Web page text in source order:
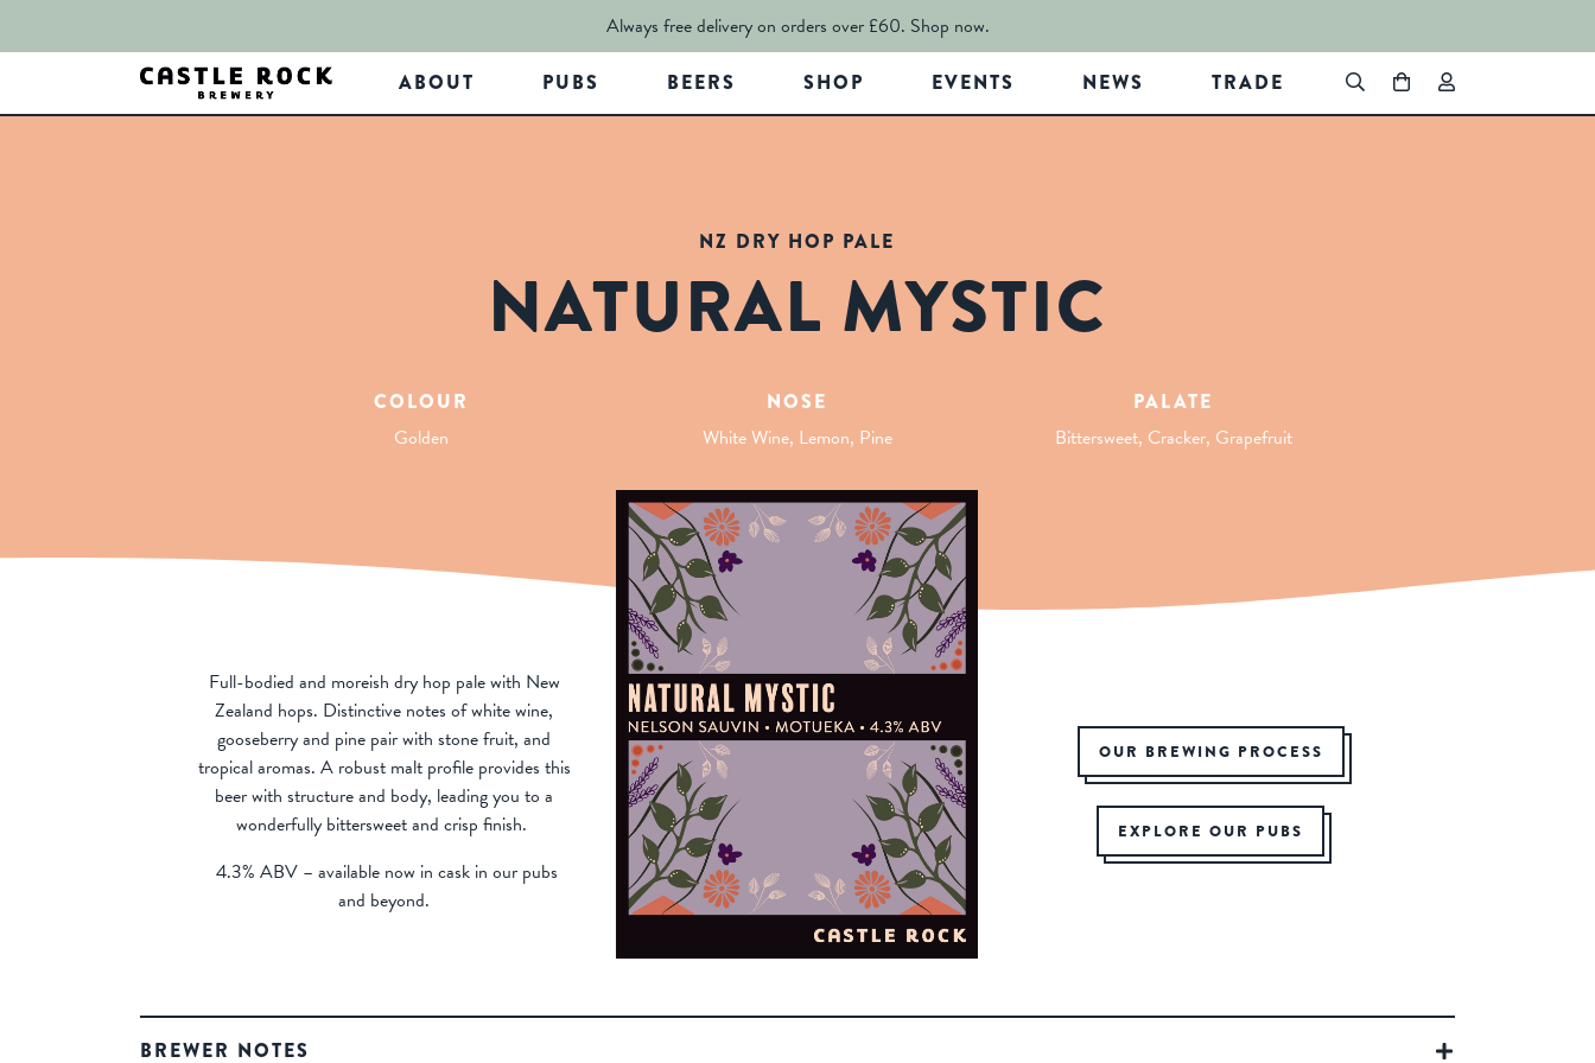
Always free delivery on orders over £60. Shop now.
ABOUT PUBS BEERS SHOP EVENTS NEWS TRADE
NZ DRY HOP PALE
NATURAL MYSTIC
COLOUR
Golden
NOSE
White Wine, Lemon, Pine
PALATE
Bittersweet, Cracker, Grapefruit
Full-bodied and moreish dry hop pale with New
Zealand hops. Distinctive notes of white wine,
gooseberry and pine pair with stone fruit, and
tropical aromas. A robust malt profile provides this
beer with structure and body, leading you to a
wonderfully bittersweet and crisp finish.
4.3% ABV – available now in cask in our pubs
and beyond.
OUR BREWING PROCESS
EXPLORE OUR PUBS
BREWER NOTES